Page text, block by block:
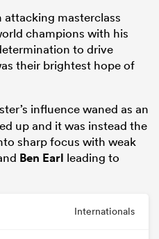
attacking masterclass
champions with his
to drive
their brightest hope of
influence waned as an
up and it was instead the
sharp focus with weak
Ben Earl leading to
Internationals